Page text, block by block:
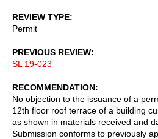
REVIEW TYPE
Permit
PREVIOUS REVIEW
SL 19-023
RECOMMENDATION
No objection to the issuance of a
12th floor roof terrace of a building
as shown in materials received and
Submission conforms to previously